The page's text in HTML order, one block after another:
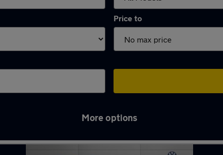
Price to
More options